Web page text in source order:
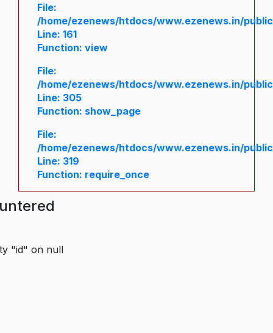
File:
/home/ezenews/htdocs/www.ezenews.in/
Line: 161
Function: view
File:
/home/ezenews/htdocs/www.ezenews.in/
Line: 305
Function: show_page
File:
/home/ezenews/htdocs/www.ezenews.in/
Line: 319
Function: require_once
"id" on null